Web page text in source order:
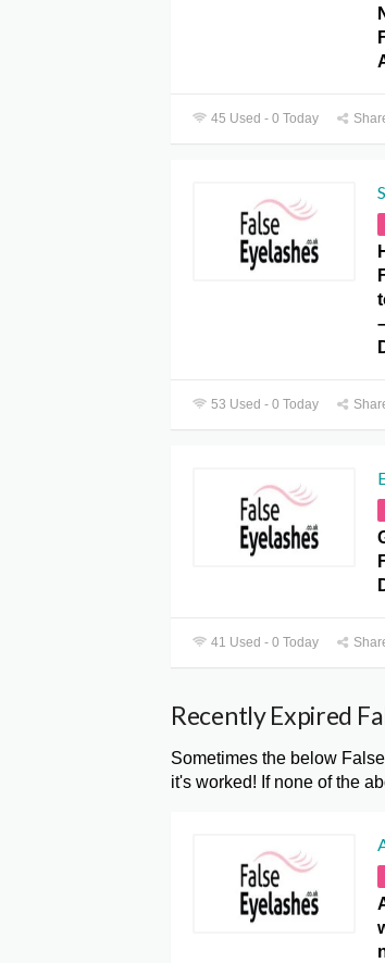
45 Used - 0 Today
53 Used - 0 Today
41 Used - 0 Today
Recently Expired
Sometimes the below
it's worked! If none of the